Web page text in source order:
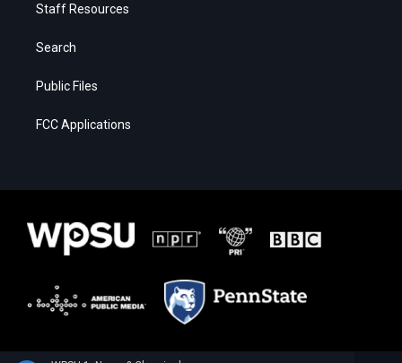
Staff Resources
Search
Public Files
FCC Applications